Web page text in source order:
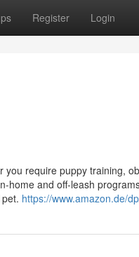
Register Login
require puppy training,
and off-leash
https://www.amazon.de/